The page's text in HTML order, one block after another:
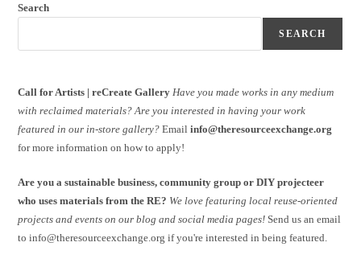
Search
SEARCH
Call for Artists | reCreate Gallery Have you made works in any medium
with reclaimed materials? Are you interested in having your work
featured in our in-store gallery?Emailinfo@theresourceexchange.org
for more information on how to apply!
Are you a sustainable business, community group or DIY projecteer
who uses materials from the RE? We love featuring local reuse-oriented
projects and events on our blog and social media pages! Send us an email
to info@theresourceexchange.org if you're interested in being featured.